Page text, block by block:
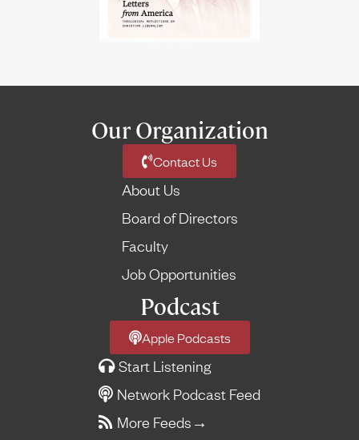
Our Organization
Contact Us
About Us
Board of Directors
Faculty
Job Opportunities
Podcast
Apple Podcasts
Start Listening
Network Podcast Feed
More Feeds →